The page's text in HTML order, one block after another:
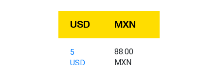
USD MXN
5
USD
88.00
MXN